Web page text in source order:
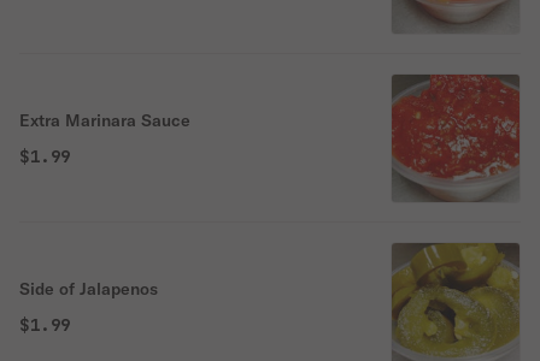
Extra Marinara Sauce
$1.99
Side of Jalapenos
$1.99